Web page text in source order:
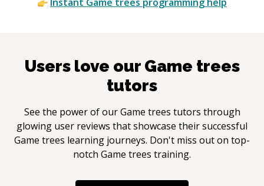
Users love our Game trees
tutors
See the power of ourGame trees tutors through
glowing user reviews that showcase their successful
Game trees learning journeys. Don't miss out on top-
notch Game trees training.